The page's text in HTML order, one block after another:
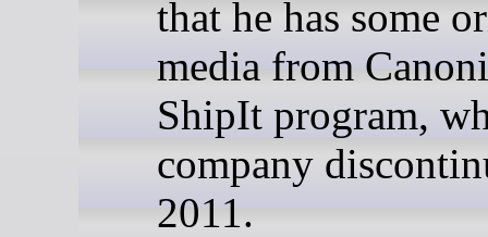
that he has some
media from
ShipIt program,
company
2011.